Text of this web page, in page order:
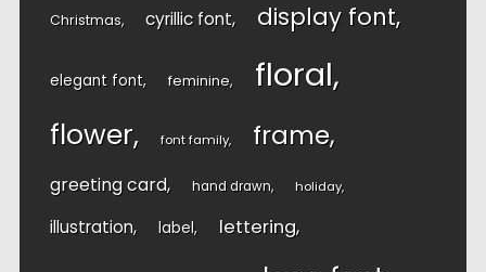
Christmas cyrillic font display font
elegant font feminine floral
flower font family frame
greeting card hand drawn holiday
illustration label lettering